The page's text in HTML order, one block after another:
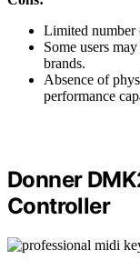
Limited number
Some users
brands.
Absence of
performance
Donner
Controller